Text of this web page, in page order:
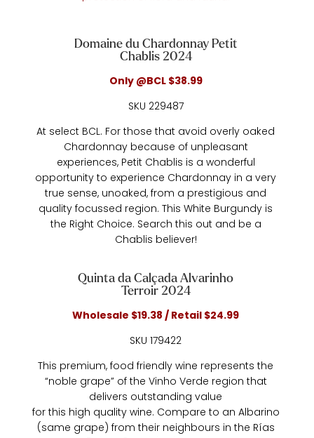
Domaine du Chardonnay Petit
Chablis 2024
Only @BCL $38.99
SKU 229487
At select BCL. For those that avoid overly oaked
Chardonnay because of unpleasant
experiences, Petit Chablis is a wonderful
opportunity to experience Chardonnay in a very
true sense, unoaked, from a prestigious and
quality focussed region. This White Burgundy is
the Right Choice. Search this out and be a
Chablis believer!
Quinta da Calçada Alvarinho
Terroir 2024
Wholesale $19.38 / Retail $24.99
SKU 179422
This premium, food friendly wine represents the
“noble grape” of the Vinho Verde region that
delivers outstanding value
for this high quality wine. Compare to an Albarino
(same grape) from their neighbours in the Rías